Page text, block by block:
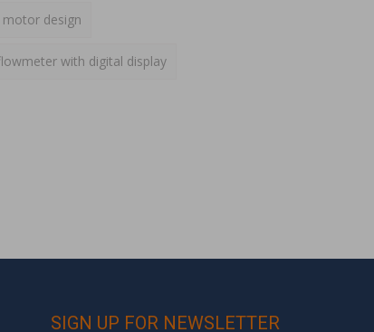
design
with digital display
SIGN UP FOR NEWSLETTER